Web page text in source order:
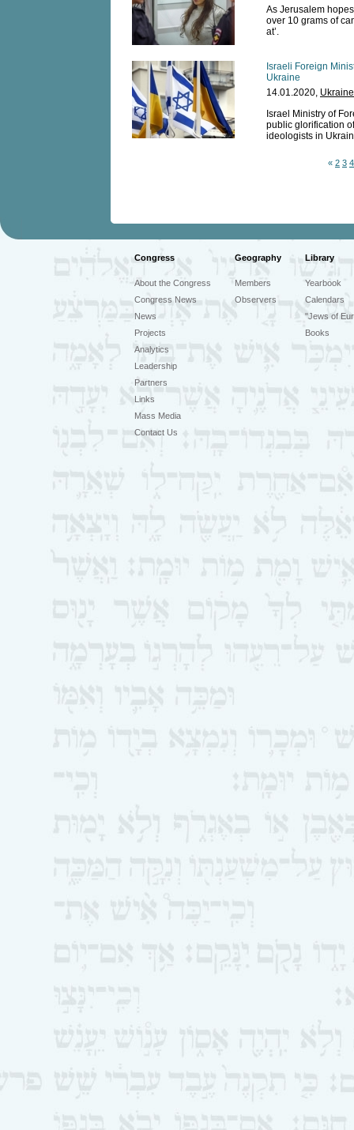
As Jerusalem
over 10 grams of
at’.
Israeli Foreign
Ukraine
14.01.2020, Ukraine
Israel Ministry of
public glorification
ideologists in
« 2 3 4
Congress Geography Library
About the Congress
Congress News
News
Projects
Analytics
Leadership
Partners
Links
Mass Media
Contact Us
Members
Observers
Yearbook
Calendars
"Jews of
Books